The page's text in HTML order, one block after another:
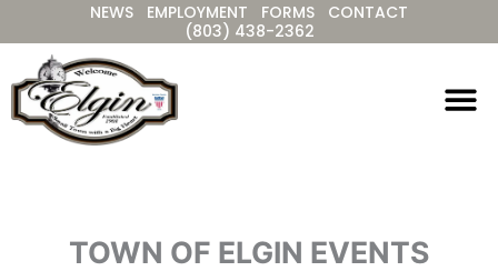
to
content
NEWS EMPLOYMENT FORMS
CONTACT
(803) 438-2362
TOWN OF ELGIN EVENTS